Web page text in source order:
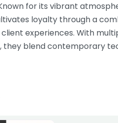
for its vibrant
loyalty through a
experiences. With
they blend contemporary